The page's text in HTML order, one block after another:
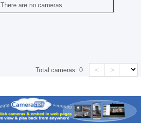
There are no cameras.
Total cameras:0 < >